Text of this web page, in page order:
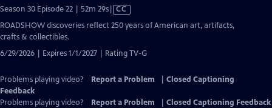
Season 30 Episode 22 | 52m 29sVideo
Closed
CC
ROADSHOW discoveries reflect 250 years of American art, artifacts,
crafts & collectibles.
6/29/2026 | Expires 1/1/2027 | Rating TV-G
Problems playing video? Report a Problem
Closed Captioning
Feedback
Problems playing video?
Report a Problem
Closed Captioning Feedback